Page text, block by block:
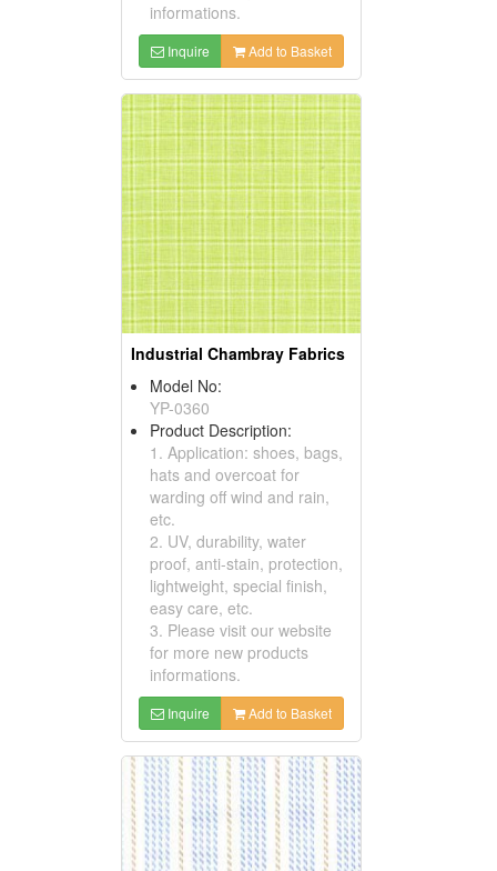
informations.
Inquire Add to Basket
Industrial Chambray Fabrics
Model No:
YP-0360
Product Description:
1. Application: shoes, bags,
hats and overcoat for
warding off wind and rain,
etc.
2. UV, durability, water
proof, anti-stain, protection,
lightweight, special finish,
easy care, etc.
3. Please visit our website
for more new products
informations.
Inquire Add to Basket